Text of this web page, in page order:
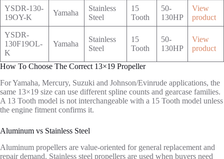
YSDR-130-
19OY-K
Yamaha
Stainless
Steel
15
Tooth
50-
130HP
View
product
YSDR-
130F19OL-
K
Yamaha
Stainless
Steel
15
Tooth
50-
130HP
View
product
How To Choose The Correct 13×19 Propeller
For Yamaha, Mercury, Suzuki and Johnson/Evinrude applications, the
same 13×19 size can use different spline counts and gearcase families.
A 13 Tooth model is not interchangeable with a 15 Tooth model unless
the engine fitment confirms it.
Aluminum vs Stainless Steel
Aluminum propellers are value-oriented for general replacement and
repair demand. Stainless steel propellers are used when buyers need